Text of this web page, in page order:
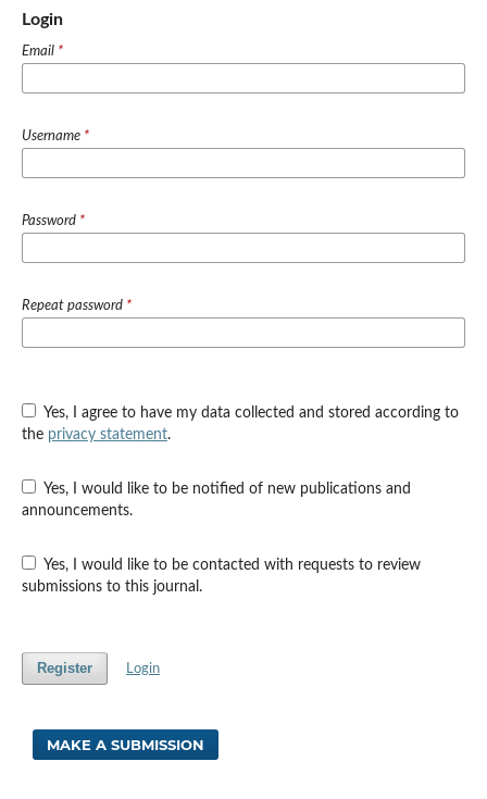
Login
Email *
Username *
Password *
Repeat password *
the privacy statement.
announcements.
submissions to this journal.
Register Login
MAKE A SUBMISSION